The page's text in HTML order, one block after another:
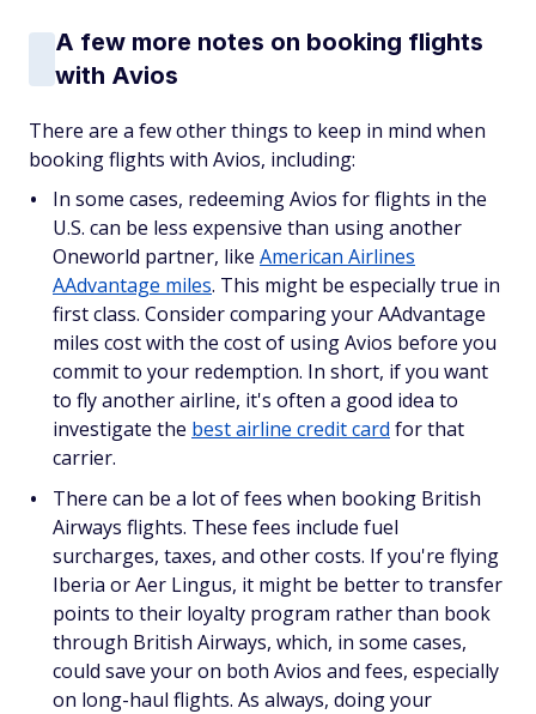
A few more notes on booking flights
with Avios
There are a few other things to keep in mind when
booking flights with Avios, including:
In some cases, redeeming Avios for flights in the
U.S. can be less expensive than using another
Oneworld partner, like American Airlines
AAdvantage miles. This might be especially true in
first class. Consider comparing your AAdvantage
miles cost with the cost of using Avios before you
commit to your redemption. In short, if you want
to fly another airline, it's often a good idea to
investigate the best airline credit card for that
carrier.
There can be a lot of fees when booking British
Airways flights. These fees include fuel
surcharges, taxes, and other costs. If you're flying
Iberia or Aer Lingus, it might be better to transfer
points to their loyalty program rather than book
through British Airways, which, in some cases,
could save your on both Avios and fees, especially
on long-haul flights. As always, doing your